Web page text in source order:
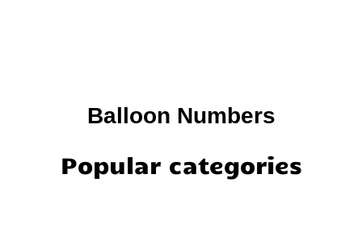
Balloon Numbers
Popular categories